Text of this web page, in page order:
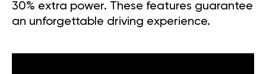
30% extra power. These features guarantee
an unforgettable driving experience.